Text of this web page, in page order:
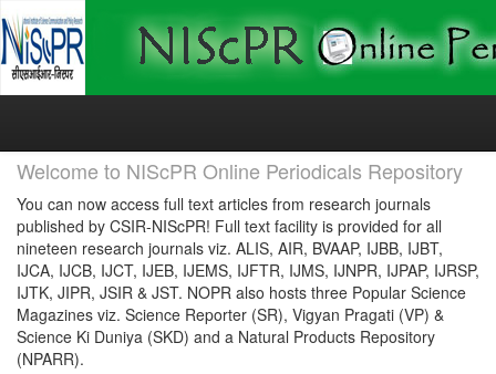
Skip
Welcome to NIScPR Online Periodicals Repository
You can now access full text articles from research journals
published by CSIR-NIScPR! Full text facility is provided for all
nineteen research journals viz. ALIS, AIR, BVAAP, IJBB, IJBT,
IJCA, IJCB, IJCT, IJEB, IJEMS, IJFTR, IJMS, IJNPR, IJPAP, IJRSP,
IJTK, JIPR, JSIR & JST. NOPR also hosts three Popular Science
Magazines viz. Science Reporter (SR), Vigyan Pragati (VP) &
Science Ki Duniya (SKD) and a Natural Products Repository
(NPARR).